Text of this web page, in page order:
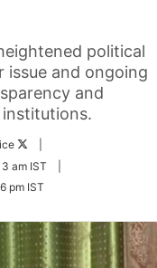
political
issue and ongoing
and
Follow
Twitter
am IST
pm IST